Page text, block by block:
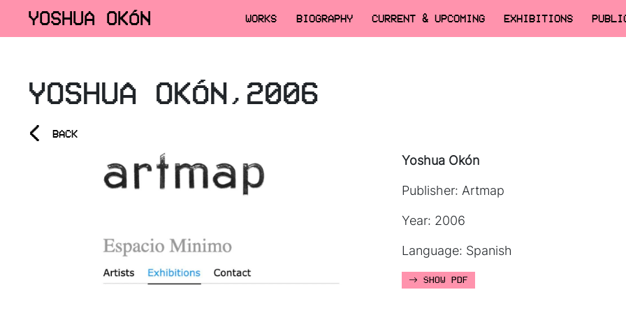
YOSHUA OKÓN WORKS BIOGRAPHY CURRENT & UPCOMING EXHIBITIONS
YOSHUA OKÓN,2006
< BACK
Yoshua Okón
Publisher: Artmap
Year: 2006
Language: Spanish
SHOW PDF